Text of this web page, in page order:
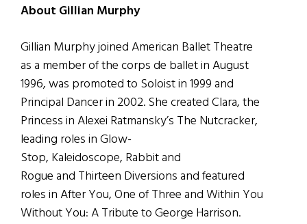
About Gillian Murphy
Gillian Murphy joined American Ballet Theatre
as a member of the corps de ballet in August
1996, was promoted to Soloist in 1999 and
Principal Dancer in 2002.She created Clara, the
Princess in Alexei Ratmansky’s The Nutcracker,
leading roles in Glow-
Stop, Kaleidoscope, Rabbit and
Rogue and Thirteen Diversions and featured
roles in After You, One of Three and Within You
Without You: A Tribute to George Harrison.